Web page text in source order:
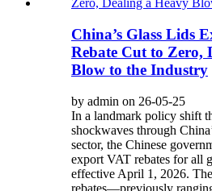
China’s Glass Lids
Rebate Cut to Zero,
Blow to the Industry
by admin on 26-05-25
In a landmark policy shift
shockwaves through
sector, the Chinese
export VAT rebates for all
effective April 1, 2026.
rebates—previously